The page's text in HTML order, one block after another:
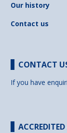
Our history
Contact us
CONTACT
If you have